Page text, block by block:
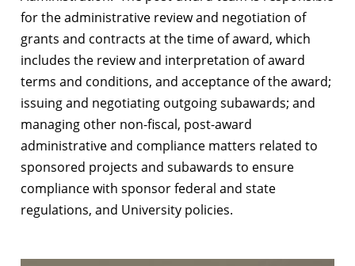
for the administrative review and negotiation of
grants and contracts at the time of award, which
includes the review and interpretation of award
terms and conditions, and acceptance of the award;
issuing and negotiating outgoing subawards; and
managing other non-fiscal, post-award
administrative and compliance matters related to
sponsored projects and subawards to ensure
compliance with sponsor federal and state
regulations, and University policies.